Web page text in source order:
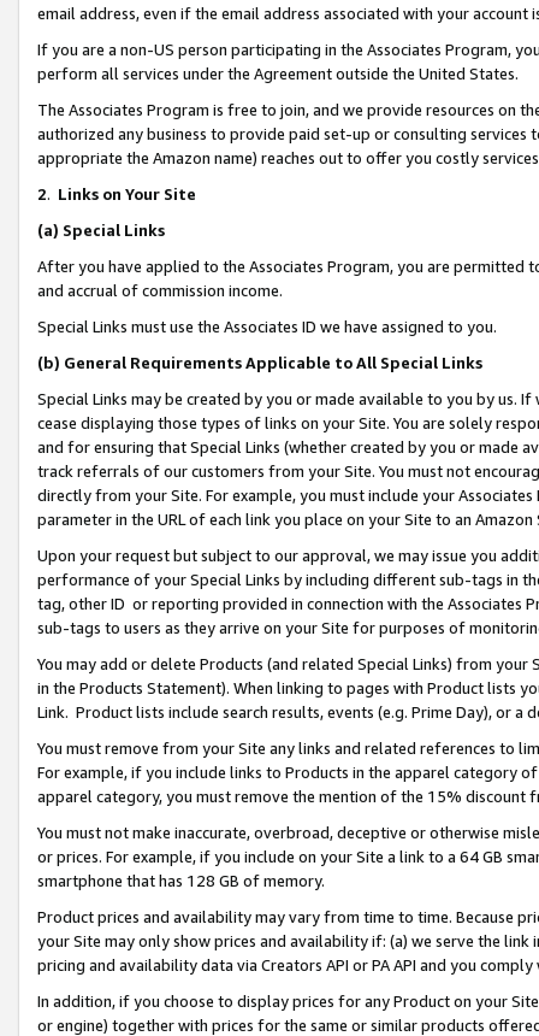
email address, even if the email address associated with your account
If you are a non-US person participating in the Associates Program,
perform all services under the Agreement outside the United States.
The Associates Program is free to join, and we provide resources on
authorized any business to provide paid set-up or consulting
appropriate the Amazon name) reaches out to offer you costly
2. Links on Your Site
(a) Special Links
After you have applied to the Associates Program, you are permitted
and accrual of commission income.
Special Links must use the Associates ID we have assigned to you.
(b) General Requirements Applicable to All Special Links
Special Links may be created by you or made available to you by us.
cease displaying those types of links on your Site. You are solely
and for ensuring that Special Links (whether created by you or
track referrals of our customers from your Site. You must not
directly from your Site. For example, you must include your
parameter in the URL of each link you place on your Site to an Amazon
Upon your request but subject to our approval, we may issue you
performance of your Special Links by including different sub-tags in
tag, other ID or reporting provided in connection with the Associates
sub-tags to users as they arrive on your Site for purposes of
You may add or delete Products (and related Special Links) from
in the Products Statement). When linking to pages with Product lists
Link. Product lists include search results, events (e.g. Prime Day), or a
You must remove from your Site any links and related references to
For example, if you include links to Products in the apparel category
apparel category, you must remove the mention of the 15% discount
You must not make inaccurate, overbroad, deceptive or otherwise
or prices. For example, if you include on your Site a link to a 64 GB
smartphone that has 128 GB of memory.
Product prices and availability may vary from time to time. Because
your Site may only show prices and availability if: (a) we serve the
pricing and availability data via Creators API or PA API and you
In addition, if you choose to display prices for any Product on your
or engine) together with prices for the same or similar products